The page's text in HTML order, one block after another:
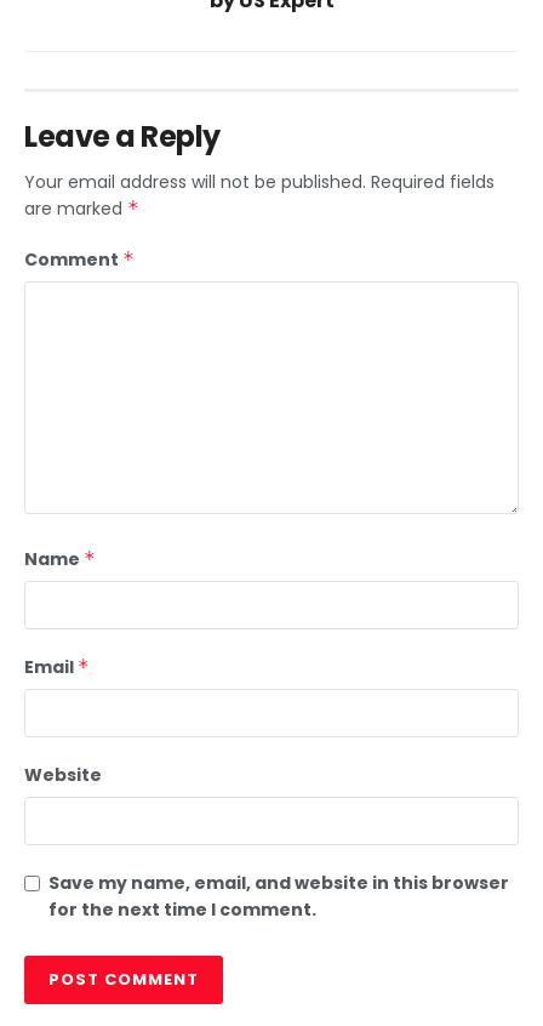
Leave a Reply
Your email address will not be published. Required fields
are marked *
Comment *
Name *
Email *
Website
Save my name, email, and website in this browser
for the next time I comment.